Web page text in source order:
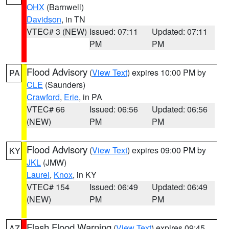
OHX (Barnwell)
Davidson, in TN
VTEC# 3 (NEW) Issued: 07:11
PM
Updated: 07:11
PM
PA Flood Advisory (View Text) expires 10:00 PM by
CLE (Saunders)
Crawford, Erie, in PA
VTEC# 66
(NEW)
Issued: 06:56
PM
Updated: 06:56
PM
KY Flood Advisory (View Text) expires 09:00 PM by
JKL (JMW)
Laurel, Knox, in KY
VTEC# 154
(NEW)
Issued: 06:49
PM
Updated: 06:49
PM